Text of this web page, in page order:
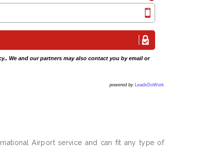
.. We and our partners may also contact you by email or
powered by LeadsDoWork
Airport service and can fit any type of